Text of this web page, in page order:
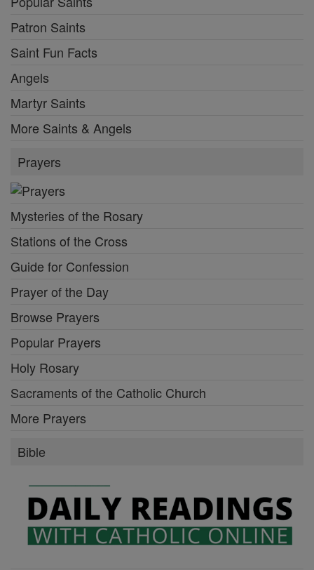
Patron Saints
Saint Fun Facts
Angels
Martyr Saints
More Saints & Angels
Prayers
Mysteries of the Rosary
Stations of the Cross
Guide for Confession
Prayer of the Day
Browse Prayers
Popular Prayers
Holy Rosary
Sacraments of the Catholic Church
More Prayers
Bible